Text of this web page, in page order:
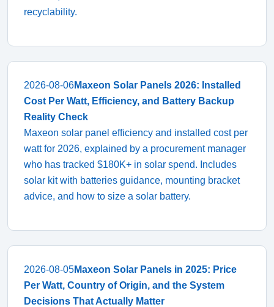
recyclability.
2026-08-06Maxeon Solar Panels 2026: Installed
Cost Per Watt, Efficiency, and Battery Backup
Reality Check
Maxeon solar panel efficiency and installed cost per
watt for 2026, explained by a procurement manager
who has tracked $180K+ in solar spend. Includes
solar kit with batteries guidance, mounting bracket
advice, and how to size a solar battery.
2026-08-05Maxeon Solar Panels in 2025: Price
Per Watt, Country of Origin, and the System
Decisions That Actually Matter